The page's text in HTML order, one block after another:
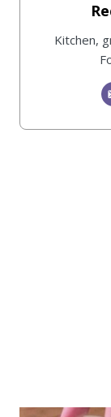
Kitchen,